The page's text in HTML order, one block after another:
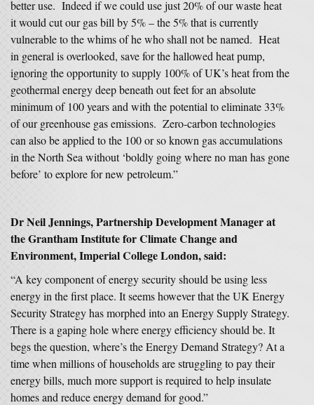
better use. Indeed if we could use just 20% of our waste heat
it would cut our gas bill by 5% – the 5% that is currently
vulnerable to the whims of he who shall not be named. Heat
in general is overlooked, save for the hallowed heat pump,
ignoring the opportunity to supply 100% of UK’s heat from the
geothermal energy deep beneath out feet for an absolute
minimum of 100 years and with the potential to eliminate 33%
of our greenhouse gas emissions. Zero-carbon technologies
can also be applied to the 100 or so known gas accumulations
in the North Sea without ‘boldly going where no man has gone
before’ to explore for new petroleum.”
Dr Neil Jennings, Partnership Development Manager at
the Grantham Institute for Climate Change and
Environment, Imperial College London, said:
“A key component of energy security should be using less
energy in the first place. It seems however that the UK Energy
Security Strategy has morphed into an Energy Supply Strategy.
There is a gaping hole where energy efficiency should be. It
begs the question, where’s the Energy Demand Strategy? At a
time when millions of households are struggling to pay their
energy bills, much more support is required to help insulate
homes and reduce energy demand for good.”